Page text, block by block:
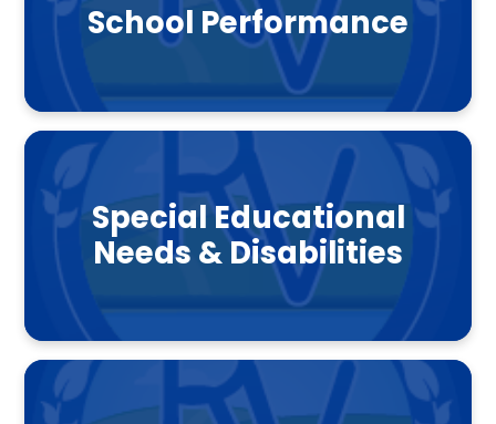
School Performance
Special Educational
Needs & Disabilities